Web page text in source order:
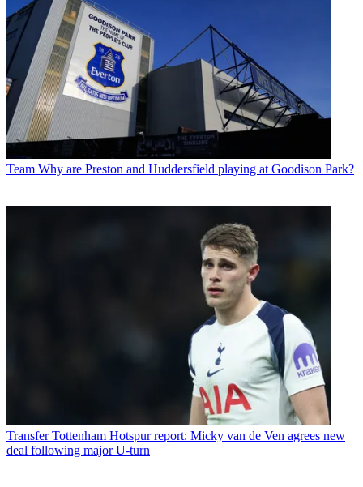
Team Why are Preston and Huddersfield playing at Goodison Park?
Transfer Tottenham Hotspur report: Micky van de Ven agrees new
deal following major U-turn